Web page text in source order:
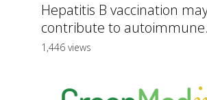
Hepatitis B vaccination
contribute to
1,446 views